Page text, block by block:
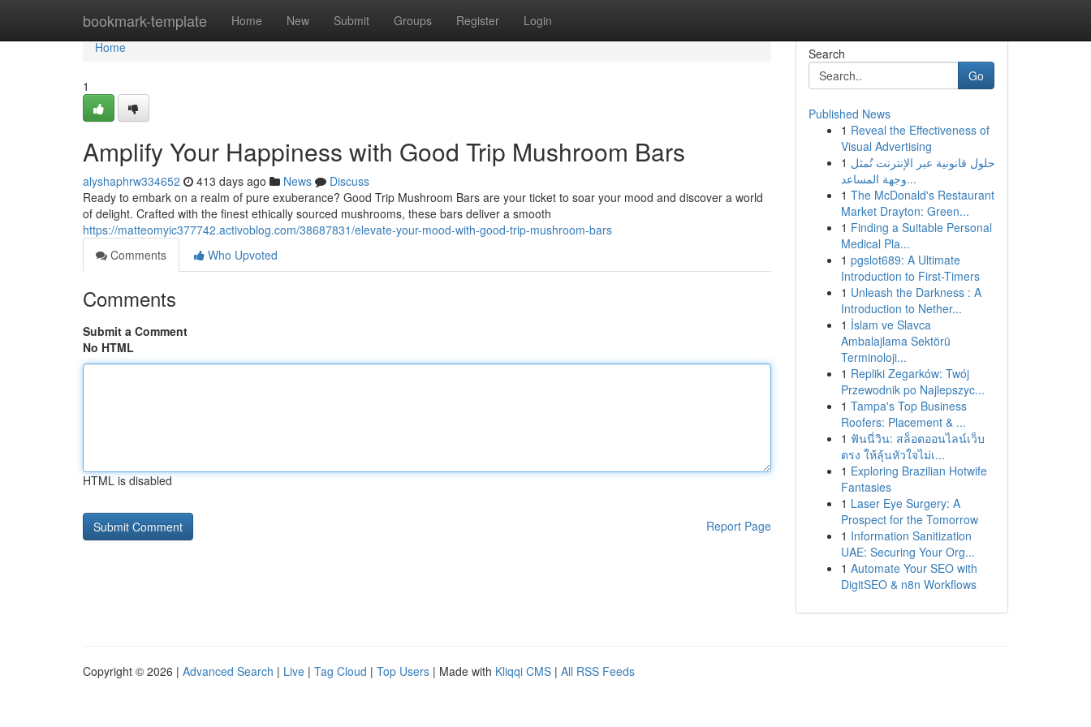
bookmark-template Home New Submit Groups Register Login
Home
Home
1
Amplify Your Happiness with Good Trip Mushroom Bars
alyshaphrw334652 413 days ago News
Discuss
Ready to embark on a realm of pure exuberance? Good Trip Mushroom Bars are your ticket to soar your mood and discover a world
of delight. Crafted with the finest ethically sourced mushrooms, these bars deliver a smooth
https://matteomyic377742.activoblog.com/38687831/elevate-your-mood-with-good-trip-mushroom-bars
Comments
Who Upvoted
Comments
Submit a Comment
No HTML
HTML is disabled
Report Page
Search
Go
Published News
1 Reveal the Effectiveness of
Visual Advertising
1 حلول قانونية عبر الإنترنت تُمثل
وجهة المساعد...
1 The McDonald's Restaurant
Market Drayton: Green...
1 Finding a Suitable Personal
Medical Pla...
1 pgslot689: A Ultimate
Introduction to First-Timers
1 Unleash the Darkness : A
Introduction to Nether...
1 İslam ve Slavca
Ambalajlama Sektörü
Terminoloji...
1 Repliki Zegarków: Twój
Przewodnik po Najlepszyc...
1 Tampa's Top Business
Roofers: Placement & ...
1 ฟันนี่วิน: สล็อตออนไลน์เว็บ
ตรง ให้ลุ้นหัวใจไม่เ...
1 Exploring Brazilian Hotwife
Fantasies
1 Laser Eye Surgery: A
Prospect for the Tomorrow
1 Information Sanitization
UAE: Securing Your Org...
1 Automate Your SEO with
DigitSEO & n8n Workflows
Copyright © 2026 | Advanced Search | Live | Tag Cloud | Top Users | Made with Kliqqi CMS | All RSS Feeds